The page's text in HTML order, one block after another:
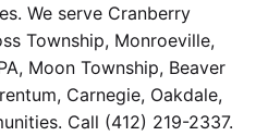
We serve Cranberry
Township, Monroeville,
Moon Township, Beaver
Carnegie, Oakdale,
Call (412) 219-2337.